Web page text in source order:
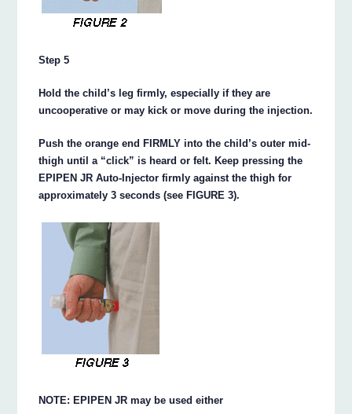
Step 5
Hold the child’s leg firmly, especially if they are
uncooperative or may kick or move during the injection.
Push the orange end FIRMLY into the child’s outer mid-
thigh until a “click” is heard or felt. Keep pressing the
EPIPEN JR Auto-Injector firmly against the thigh for
approximately 3 seconds (see FIGURE 3).
NOTE: EPIPEN JR may be used either